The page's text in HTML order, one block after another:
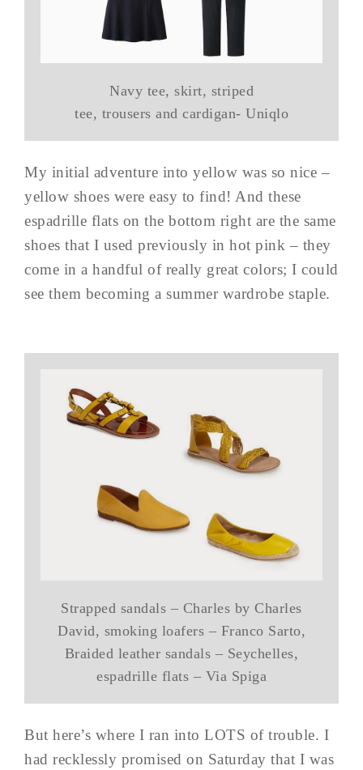
Navy tee, skirt, striped
tee, trousers and cardigan- Uniqlo
My initial adventure into yellow was so nice –
yellow shoes were easy to find! And these
espadrille flats on the bottom right are the same
shoes that I used previously in hot pink – they
come in a handful of really great colors; I could
see them becoming a summer wardrobe staple.
Strapped sandals – Charles by Charles
David, smoking loafers – Franco Sarto,
Braided leather sandals – Seychelles,
espadrille flats – Via Spiga
But here’s where I ran into LOTS of trouble. I
had recklessly promised on Saturday that I was